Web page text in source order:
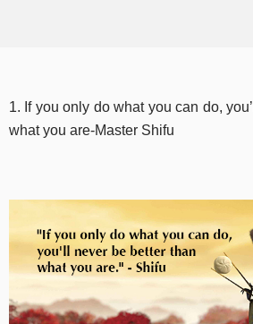
1. If you only do what you can do,
what you are-Master Shifu